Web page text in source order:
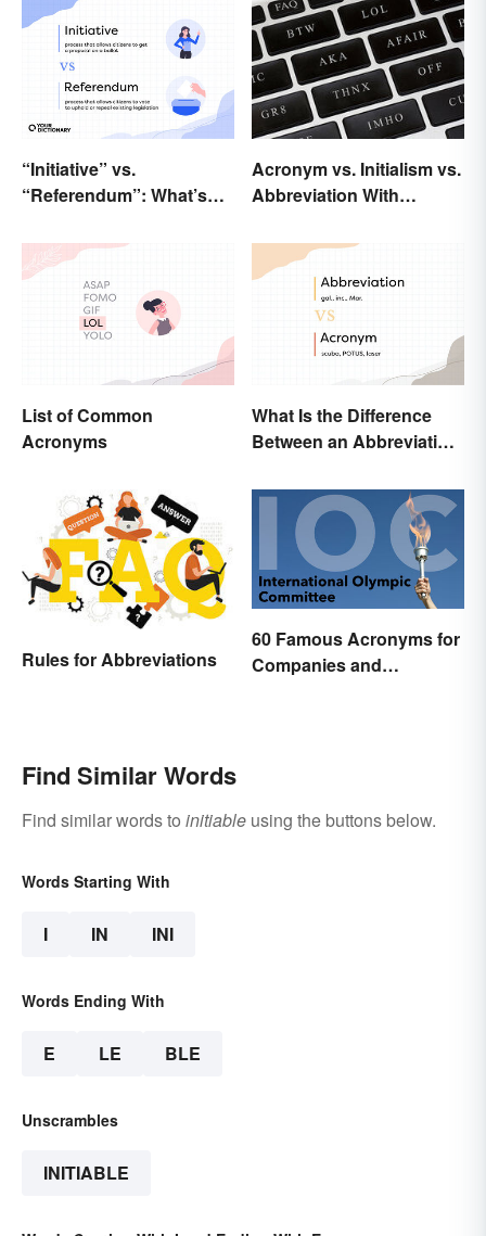
“Initiative” vs.
“Referendum”: What’s
Acronym vs. Initialism vs.
Abbreviation With
List of Common
Acronyms
What Is the Difference
Between an Abbreviation
Rules for Abbreviations
60 Famous Acronyms for
Companies and
Find Similar Words
Find similar words to initiable using the buttons below.
Words Starting With
I IN INI
Words Ending With
E LE BLE
Unscrambles
INITIABLE